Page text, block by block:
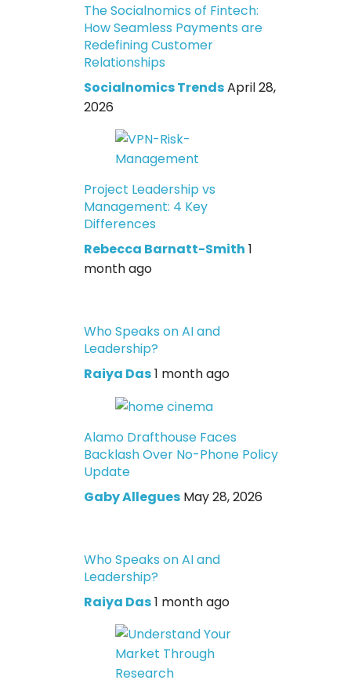
The Socialnomics of Fintech:
How Seamless Payments are
Redefining Customer
Relationships
Socialnomics TrendsApril 28,
2026
Project Leadership vs
Management: 4 Key
Differences
Rebecca Barnatt-Smith 1
month ago
Who Speaks on AI and
Leadership?
Raiya Das1 month ago
Alamo Drafthouse Faces
Backlash Over No-Phone Policy
Update
Gaby Allegues May 28, 2026
Who Speaks on AI and
Leadership?
Raiya Das1 month ago